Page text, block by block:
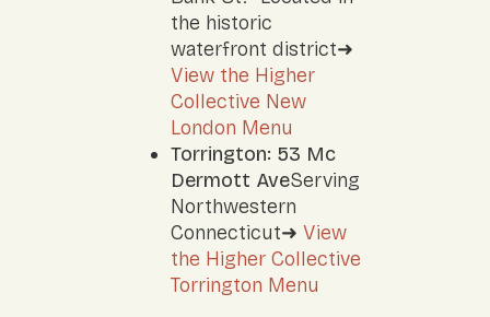
the historic
waterfront district➜
View the Higher
Collective New
London Menu
Torrington: 53 Mc
Dermott AveServing
Northwestern
Connecticut➜ View
the Higher Collective
Torrington Menu